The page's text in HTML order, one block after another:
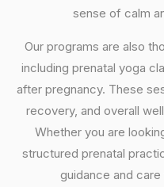
sense of calm
Our programs are also
including prenatal yoga
after pregnancy. These
recovery, and overall
Whether you are
structured prenatal
guidance and